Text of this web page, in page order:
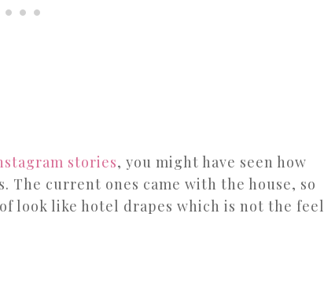
stories, you might have seen how
The current ones came with the house, so
look like hotel drapes which is not the feel